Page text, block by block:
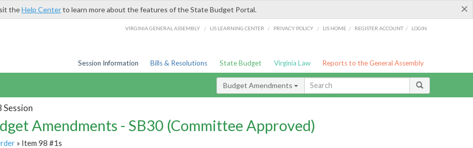
×
theHelp Centerto learn more about the features of the State Budget Portal.
VIRGINIA GENERAL ASSEMBLY / LIS LEARNING CENTER / PRIVACY POLICY / LIS HOME / REGISTER ACCOUNT / LOGIN
Session Information Bills & Resolutions State Budget Virginia Law Reports to the General Assembly
Budget Amendments
Session
Amendments - SB30 (Committee Approved)
» Item 98 #1s